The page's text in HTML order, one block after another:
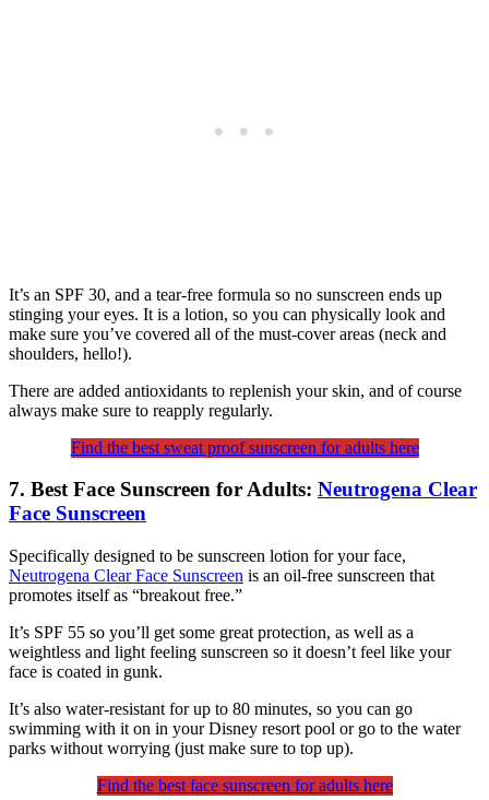
It’s an SPF 30, and a tear-free formula so no sunscreen ends up
stinging your eyes. It is a lotion, so you can physically look and
make sure you’ve covered all of the must-cover areas (neck and
shoulders, hello!).
There are added antioxidants to replenish your skin, and of course
always make sure to reapply regularly.
Find the best sweat proof sunscreen for adults here
7. Best Face Sunscreen for Adults: Neutrogena Clear
Face Sunscreen
Specifically designed to be sunscreen lotion for your face,
Neutrogena Clear Face Sunscreen is an oil-free sunscreen that
promotes itself as “breakout free.”
It’s SPF 55 so you’ll get some great protection, as well as a
weightless and light feeling sunscreen so it doesn’t feel like your
face is coated in gunk.
It’s also water-resistant for up to 80 minutes, so you can go
swimming with it on in your Disney resort pool or go to the water
parks without worrying (just make sure to top up).
Find the best face sunscreen for adults here